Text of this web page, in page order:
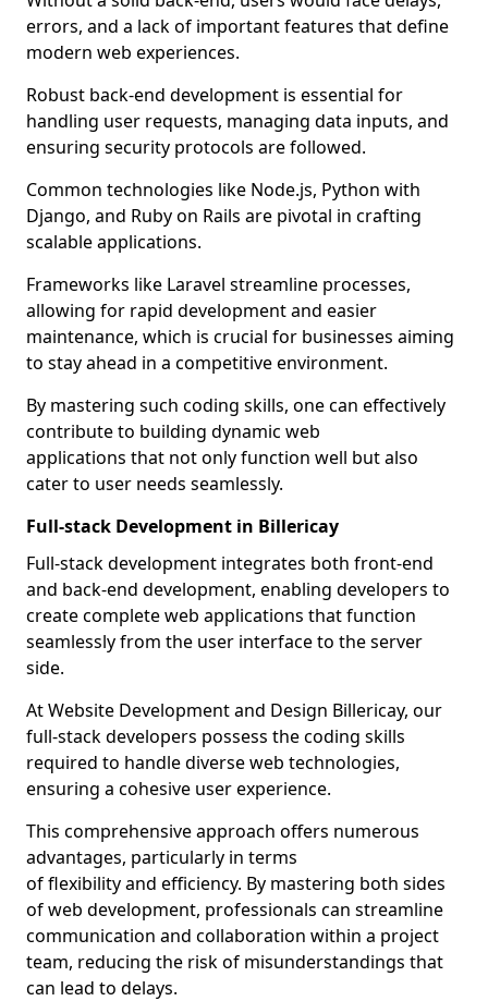
errors, and a lack of important features that define
modern web experiences.
Robust back-end development is essential for
handling user requests, managing data inputs, and
ensuring security protocols are followed.
Common technologies like Node.js, Python with
Django, and Ruby on Rails are pivotal in crafting
scalable applications.
Frameworks like Laravel streamline processes,
allowing for rapid development and easier
maintenance, which is crucial for businesses aiming
to stay ahead in a competitive environment.
By mastering such coding skills, one can effectively
contribute to building dynamic web
applications that not only function well but also
cater to user needs seamlessly.
Full-stack Development in Billericay
Full-stack development integrates both front-end
and back-end development, enabling developers to
create complete web applications that function
seamlessly from the user interface to the server
side.
At Website Development and Design Billericay, our
full-stack developers possess the coding skills
required to handle diverse web technologies,
ensuring a cohesive user experience.
This comprehensive approach offers numerous
advantages, particularly in terms
of flexibility and efficiency. By mastering both sides
of web development, professionals can streamline
communication and collaboration within a project
team, reducing the risk of misunderstandings that
can lead to delays.